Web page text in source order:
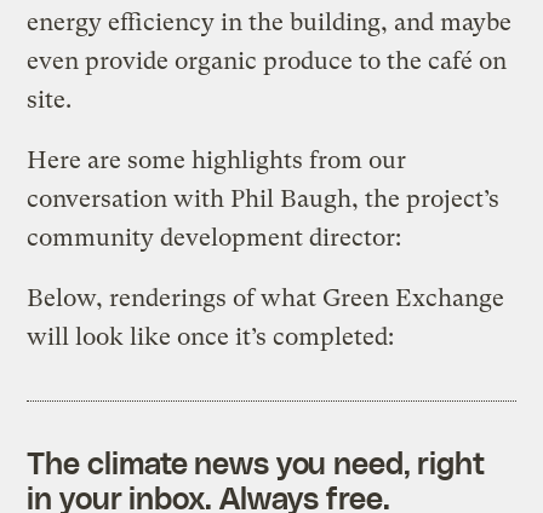
energy efficiency in the building, and maybe
even provide organic produce to the café on
site.
Here are some highlights from our
conversation with Phil Baugh, the project’s
community development director:
Below, renderings of what Green Exchange
will look like once it’s completed:
The climate news you need, right
in your inbox. Always free.